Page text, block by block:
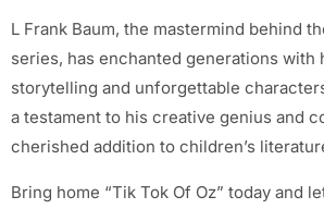
L Frank Baum, the mastermind behind
series, has enchanted generations with
storytelling and unforgettable
a testament to his creative genius and
cherished addition to children’s
Bring home “Tik Tok Of Oz” today and